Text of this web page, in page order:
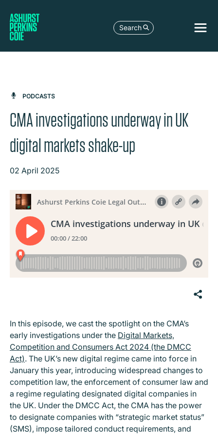
Search
PODCASTS
CMA investigations underway in UK
digital markets shake-up
02 April 2025
In this episode, we cast the spotlight on the CMA’s
early investigations under the Digital Markets,
Competition and Consumers Act 2024 (the DMCC
Act). The UK’s new digital regime came into force in
January this year, introducing widespread changes to
competition law, the enforcement of consumer law and
a regime regulating designated digital companies in
the UK. Under the DMCC Act, the CMA has the power
to designate companies with “strategic market status”
(SMS), impose tailored conduct requirements, and